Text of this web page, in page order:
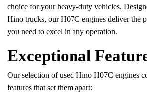
choice for your heavy-duty vehicles.
Hino trucks, our H07C engines deliver the
you need to excel in any operation.
Exceptional
Our selection of used Hino H07C engines
features that set them apart: